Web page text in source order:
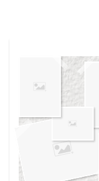
own vision boards.